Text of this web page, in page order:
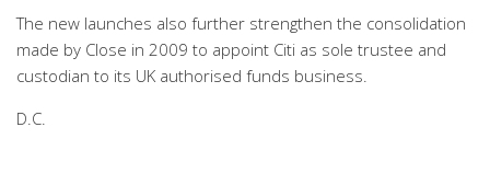
The new launches also further strengthen the consolidation
made by Close in 2009 to appoint Citi as sole trustee and
custodian to its UK authorised funds business.
D.C.